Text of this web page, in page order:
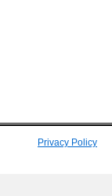
Privacy Policy